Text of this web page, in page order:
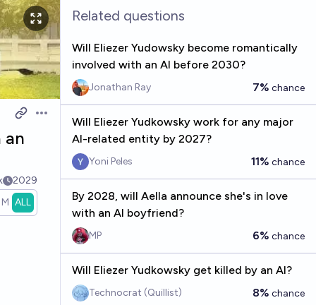
Open options
an
2029
ALL
Related questions
Will Eliezer Yudowsky become romantically
involved with an AI before 2030?
Jonathan Ray 7% chance
Will Eliezer Yudkowsky work for any major
AI-related entity by 2027?
Yoni Peles 11% chance
By 2028, will Aella announce she's in love
with an AI boyfriend?
MP 6% chance
Will Eliezer Yudkowsky get killed by an AI?
Technocrat (Quillist) 8% chance